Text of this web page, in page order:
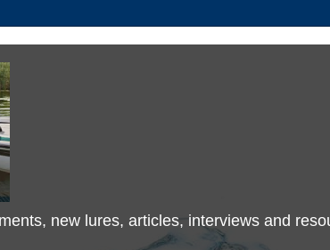
new lures, articles, interviews and